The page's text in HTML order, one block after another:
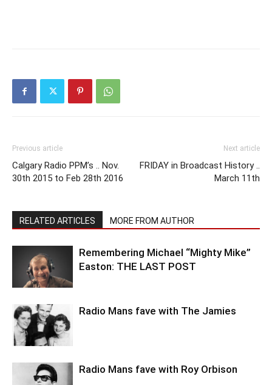
Previous article
Calgary Radio PPM’s .. Nov.
30th 2015 to Feb 28th 2016
Next article
FRIDAY in Broadcast History ..
March 11th
RELATED ARTICLES MORE FROM AUTHOR
Remembering Michael “Mighty Mike”
Easton: THE LAST POST
Radio Mans fave with The Jamies
Radio Mans fave with Roy Orbison